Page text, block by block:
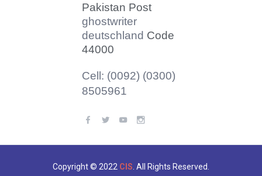
Pakistan Post
ghostwriter
deutschland Code
44000
Cell: (0092) (0300)
8505961
Copyright © 2022 CIS . All Rights Reserved.